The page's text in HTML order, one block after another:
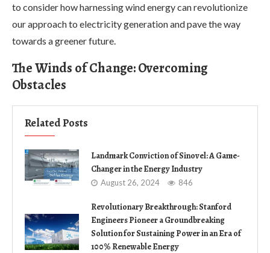
to consider how harnessing wind energy can revolutionize
our approach to electricity generation and pave the way
towards a greener future.
The Winds of Change: Overcoming
Obstacles
Related Posts
Landmark Conviction of Sinovel: A Game-
Changer in the Energy Industry
August 26, 2024 846
Revolutionary Breakthrough: Stanford
Engineers Pioneer a Groundbreaking
Solution for Sustaining Power in an Era of
100% Renewable Energy